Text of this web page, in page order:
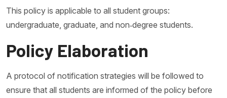
This policy is applicable to all student groups:
undergraduate, graduate, and non‐degree students.
Policy Elaboration
A protocol of notification strategies will be followed to
ensure that all students are informed of the policy before